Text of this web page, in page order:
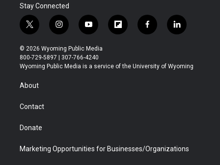
Stay Connected
t
w
i
t
t
r
i
n
s
t
a
y
o
u
t
u
f
l
b
f
a
b
l
i
e
© 2026 Wyoming Public Media
800-729-5897 | 307-766-4240
Wyoming Public Media is a service of the University of Wyoming
About
Contact
Donate
Marketing Opportunities for Businesses/Organizations